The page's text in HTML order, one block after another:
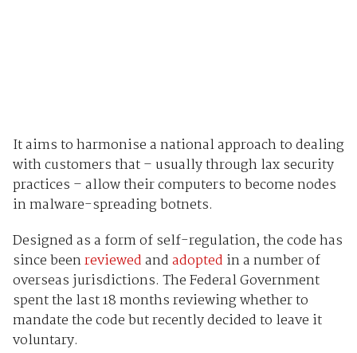
It aims to harmonise a national approach to dealing
with customers that – usually through lax security
practices – allow their computers to become nodes
in malware-spreading botnets.
Designed as a form of self-regulation, the code has
since beenreviewedandadopted in a number of
overseas jurisdictions. The Federal Government
spent the last 18 months reviewing whether to
mandate the code but recently decided to leave it
voluntary.